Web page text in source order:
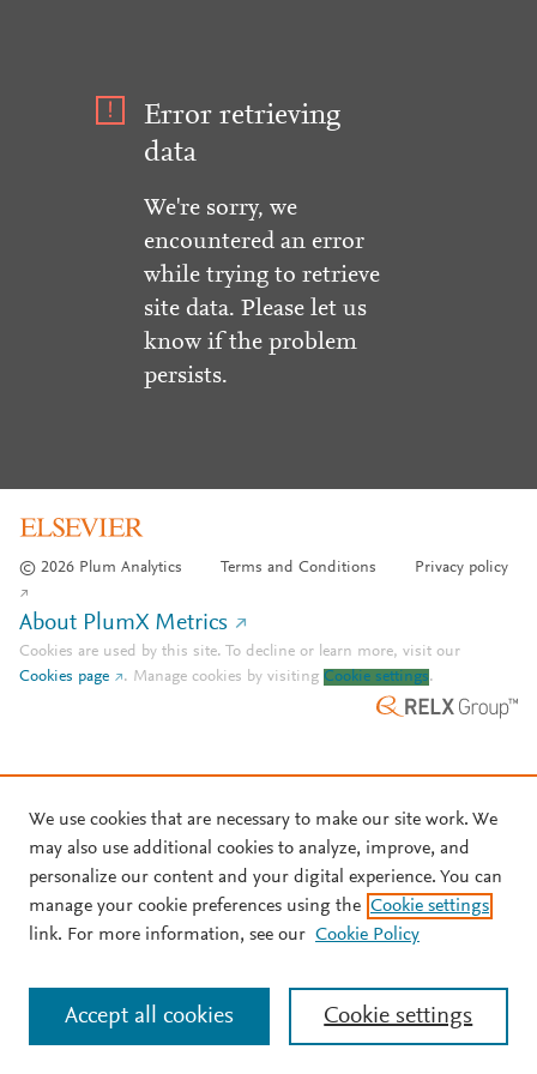
Error retrieving
data
We're sorry, we
encountered an error
while trying to retrieve
site data. Please let us
know if the problem
persists.
© 2026 Plum Analytics Terms and Conditions Privacy policy
About PlumX Metrics
Cookies are used by this site. To decline or learn more, visit our
Cookies page
. Manage cookies by visiting Cookie settings.
We use cookies that are necessary to make our site work. We
may also use additional cookies to analyze, improve, and
personalize our content and your digital experience. You can
manage your cookie preferences using the Cookie settings
link. For more information, see our Cookie Policy
Cookie settings
Accept all cookies